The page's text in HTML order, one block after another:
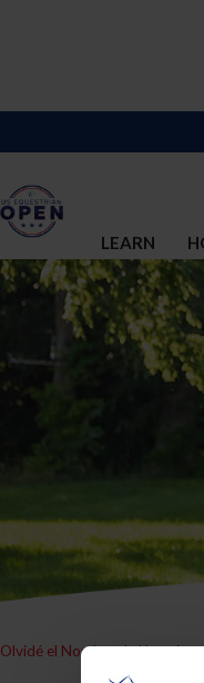
LEARN
Olvidé el Nombre de Usuario